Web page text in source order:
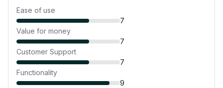
Ease of use
7
Value for money
7
Customer Support
7
Functionality
9